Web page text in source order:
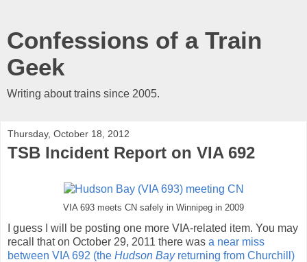
Confessions of a Train
Geek
Writing about trains since 2005.
Thursday, October 18, 2012
TSB Incident Report on VIA 692
VIA 693 meets CN safely in Winnipeg in 2009
I guess I will be posting one more VIA-related item. You may
recall that on October 29, 2011 there was a near miss
between VIA 692 (the Hudson Bayreturning from Churchill)